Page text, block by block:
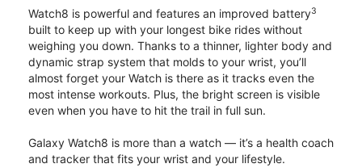
Watch8 is powerful and features an improved battery3
built to keep up with your longest bike rides without
weighing you down. Thanks to a thinner, lighter body and
dynamic strap system that molds to your wrist, you’ll
almost forget your Watch is there as it tracks even the
most intense workouts. Plus, the bright screen is visible
even when you have to hit the trail in full sun.
Galaxy Watch8 is more than a watch — it’s a health coach
and tracker that fits your wrist and your lifestyle.